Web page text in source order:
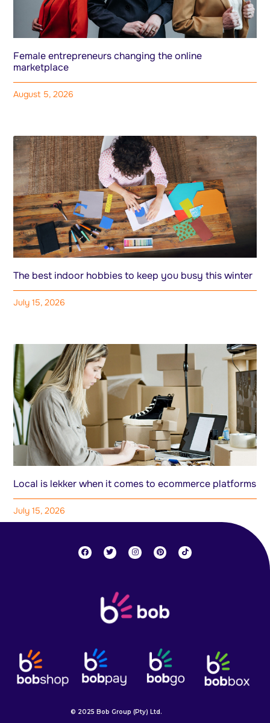
Female entrepreneurs changing the online
marketplace
August 5, 2026
The best indoor hobbies to keep you busy this winter
July 15, 2026
Local is lekker when it comes to ecommerce platforms
July 15, 2026
© 2025 Bob Group (Pty) Ltd.